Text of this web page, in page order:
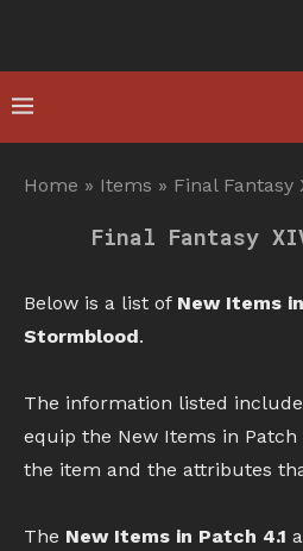
Home » Items » Final Fantasy
Final Fantasy
Below is a list of New Items
Stormblood.
The information listed
equip the New Items in Patch
the item and the attributes
The New Items in Patch 4.1